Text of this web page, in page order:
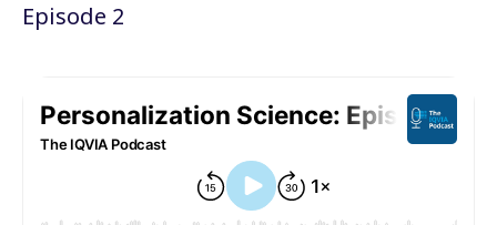
Episode 2